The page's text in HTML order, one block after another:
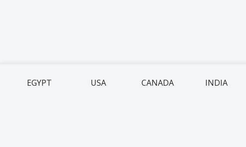
EGYPT USA CANADA INDIA